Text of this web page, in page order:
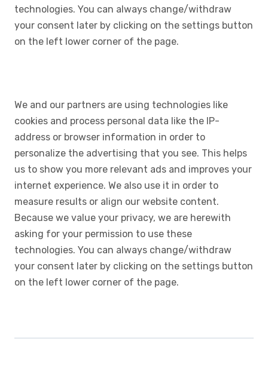
technologies. You can always change/withdraw
your consent later by clicking on the settings button
on the left lower corner of the page.
We and our partners are using technologies like
cookies and process personal data like the IP-
address or browser information in order to
personalize the advertising that you see. This helps
us to show you more relevant ads and improves your
internet experience. We also use it in order to
measure results or align our website content.
Because we value your privacy, we are herewith
asking for your permission to use these
technologies. You can always change/withdraw
your consent later by clicking on the settings button
on the left lower corner of the page.